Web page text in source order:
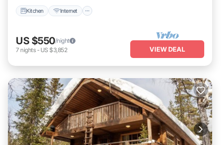
Kitchen Internet
US $550/night
7 nights- US $3,852 VIEW DEAL